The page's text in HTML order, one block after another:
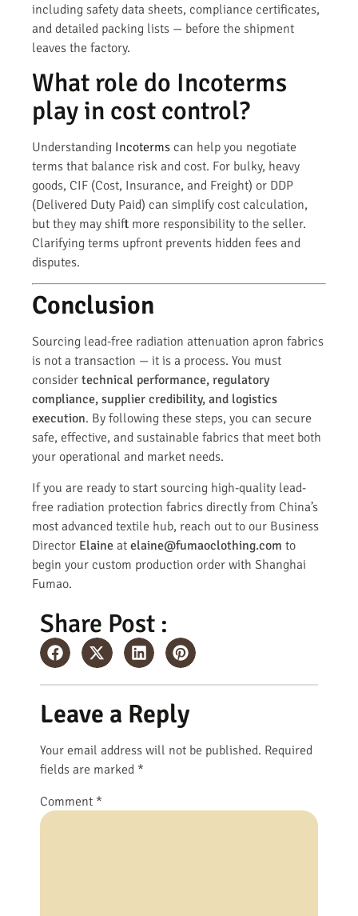
including safety data sheets, compliance certificates,
and detailed packing lists — before the shipment
leaves the factory.
What role do Incoterms
play in cost control?
Understanding Incoterms can help you negotiate
terms that balance risk and cost. For bulky, heavy
goods, CIF (Cost, Insurance, and Freight) or DDP
(Delivered Duty Paid) can simplify cost calculation,
but they may shift more responsibility to the seller.
Clarifying terms upfront prevents hidden fees and
disputes.
Conclusion
Sourcing lead-free radiation attenuation apron fabrics
is not a transaction — it is a process. You must
consider technical performance, regulatory
compliance, supplier credibility, and logistics
execution. By following these steps, you can secure
safe, effective, and sustainable fabrics that meet both
your operational and market needs.
If you are ready to start sourcing high-quality lead-
free radiation protection fabrics directly from China’s
most advanced textile hub, reach out to our Business
Director Elaine at elaine@fumaoclothing.com to
begin your custom production order with Shanghai
Fumao.
Share Post :
Leave a Reply
Your email address will not be published. Required
fields are marked *
Comment *